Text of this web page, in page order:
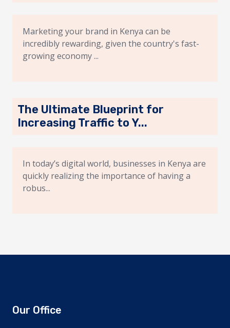
Marketing your brand in Kenya can be
incredibly rewarding, given the country's fast-
growing economy ...
The Ultimate Blueprint for
Increasing Traffic to Y...
In today’s digital world, businesses in Kenya are
quickly realizing the importance of having a
robus...
Our Office